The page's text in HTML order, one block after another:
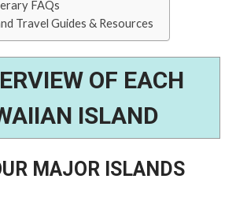
FAQs
Travel Guides & Resources
OF EACH
ISLAND
MAJOR ISLANDS